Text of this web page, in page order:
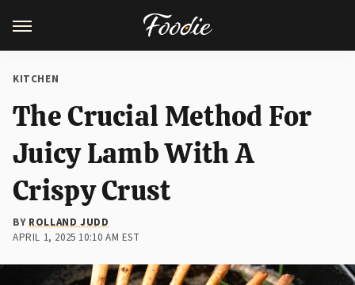
KITCHEN
The Crucial Method For
Juicy Lamb With A
Crispy Crust
BYROLLAND JUDD
APRIL 1, 2025 10:10 AM EST